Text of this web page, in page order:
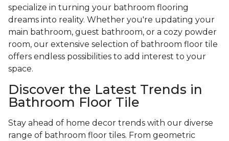
specialize in turning your bathroom flooring
dreams into reality. Whether you're updating your
main bathroom, guest bathroom, or a cozy powder
room, our extensive selection of bathroom floor tile
offers endless possibilities to add interest to your
space.
Discover the Latest Trends in
Bathroom Floor Tile
Stay ahead of home decor trends with our diverse
range of bathroom floor tiles. From geometric